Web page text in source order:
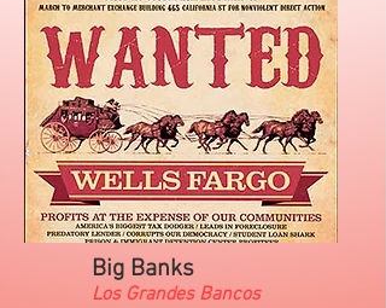
Big Banks
Los Grandes Bancos